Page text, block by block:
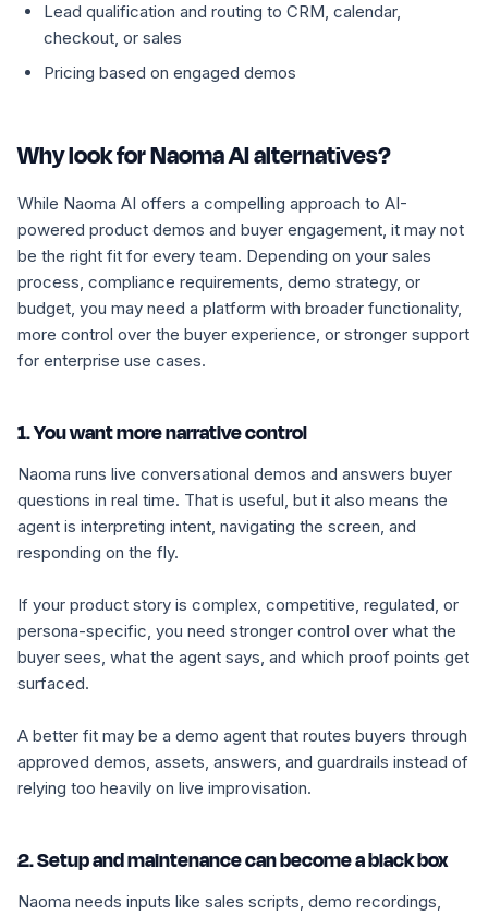
Lead qualification and routing to CRM, calendar,
checkout, or sales
Pricing based on engaged demos
Why look for Naoma AI alternatives?
While Naoma AI offers a compelling approach to AI-
powered product demos and buyer engagement, it may not
be the right fit for every team. Depending on your sales
process, compliance requirements, demo strategy, or
budget, you may need a platform with broader functionality,
more control over the buyer experience, or stronger support
for enterprise use cases.
1. You want more narrative control
Naoma runs live conversational demos and answers buyer
questions in real time. That is useful, but it also means the
agent is interpreting intent, navigating the screen, and
responding on the fly.
If your product story is complex, competitive, regulated, or
persona-specific, you need stronger control over what the
buyer sees, what the agent says, and which proof points get
surfaced.
A better fit may be a demo agent that routes buyers through
approved demos, assets, answers, and guardrails instead of
relying too heavily on live improvisation.
2. Setup and maintenance can become a black box
Naoma needs inputs like sales scripts, demo recordings,